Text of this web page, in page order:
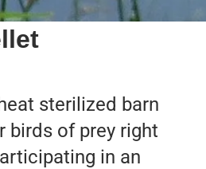
sterilized barn
birds of prey right
in an